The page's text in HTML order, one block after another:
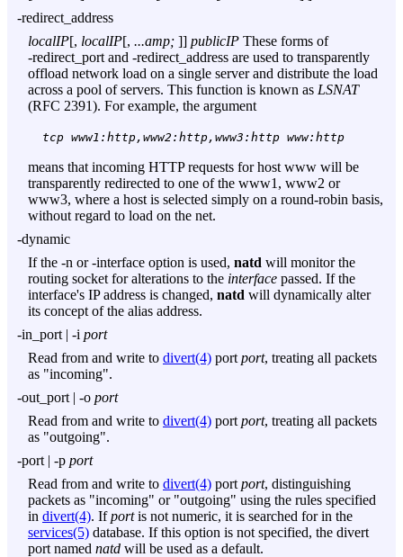
-redirect_address
localIP[, localIP[, ...amp; ]] publicIP These forms of
-redirect_port and -redirect_address are used to transparently
offload network load on a single server and distribute the load
across a pool of servers. This function is known as LSNAT
(RFC 2391). For example, the argument
tcp www1:http,www2:http,www3:http www:http
means that incoming HTTP requests for host www will be
transparently redirected to one of the www1, www2 or
www3, where a host is selected simply on a round-robin basis,
without regard to load on the net.
-dynamic
If the -n or-interface option is used, natd will monitor the
routing socket for alterations to the interface passed. If the
interface's IP address is changed, natd will dynamically alter
its concept of the alias address.
-in_port | -i port
Read from and write to divert(4) port port, treating all packets
as "incoming".
-out_port | -o port
Read from and write to divert(4) port port, treating all packets
as "outgoing".
-port | -p port
Read from and write to divert(4) port port, distinguishing
packets as "incoming" or "outgoing" using the rules specified
in divert(4). Ifportis not numeric, it is searched for in the
services(5) database. If this option is not specified, the divert
port named natd will be used as a default.